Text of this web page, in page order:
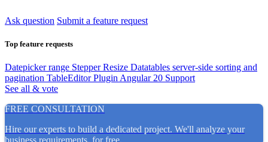
Ask question Submit a feature request
Top feature requests
Datepicker range Stepper Resize Datatables server-side sorting and
pagination TableEditor Plugin Angular 20 Support
See all & vote
FREE CONSULTATION
Hire our experts to build a dedicated project. We'll analyze your